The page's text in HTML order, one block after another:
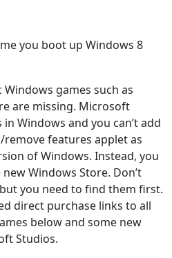
you boot up Windows 8
games such as
are missing. Microsoft
Windows and you can’t add
features applet as
of Windows. Instead, you
Windows Store. Don’t
you need to find them first.
direct purchase links to all
below and some new
Studios.